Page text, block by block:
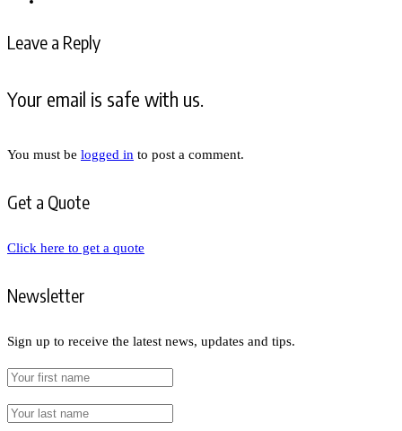
Leave a Reply
Your email is safe with us.
You must be logged in to post a comment.
Get a Quote
Click here to get a quote
Newsletter
Sign up to receive the latest news, updates and tips.